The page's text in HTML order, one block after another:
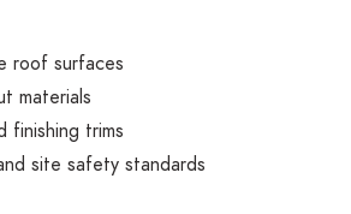
roof surfaces
materials
finishing trims
site safety standards